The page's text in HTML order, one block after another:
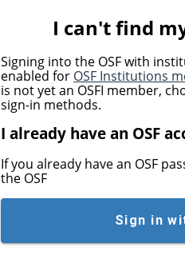
I can't find
Signing into the OSF with
enabled for OSF Institutions
is not yet an OSFI member,
sign-in methods.
I already have an OSF
If you already have an OSF
the OSF
Sign in